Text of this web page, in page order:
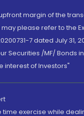
upfront margin of the
please refer to the
7 dated July 31,
Securities /MF/ Bonds
interest of Investors"
time exercise while